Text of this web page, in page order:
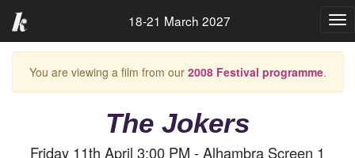
18-21 March 2027
You are viewing a film from our 2008 Festival programme.
The Jokers
Friday 11th April 3:00 PM - Alhambra Screen 1